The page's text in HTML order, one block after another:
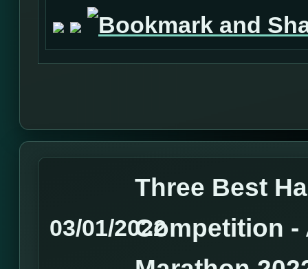
03/01/2022
Three Best
Competition -